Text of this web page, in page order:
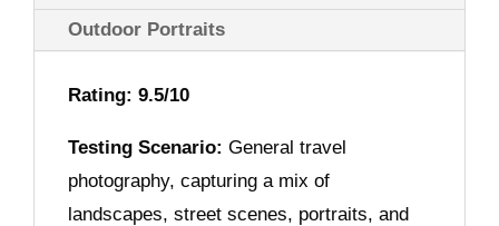
Outdoor Portraits
Rating: 9.5/10
Testing Scenario:General travel
photography, capturing a mix of
landscapes, street scenes, portraits, and